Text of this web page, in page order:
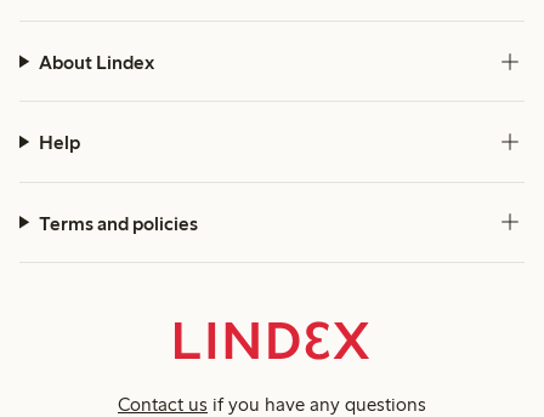
About Lindex
Help
Terms and policies
Contact us if you have any questions